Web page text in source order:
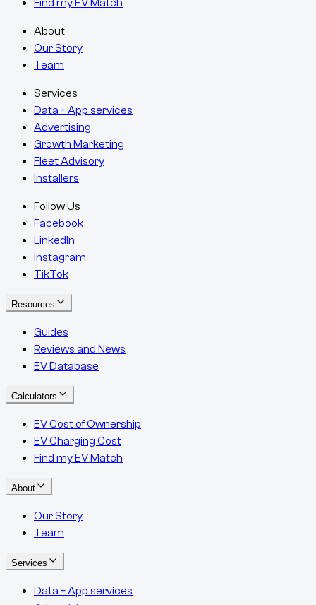
Find my EV Match
About
Our Story
Team
Services
Data + App services
Advertising
Growth Marketing
Fleet Advisory
Installers
Follow Us
Facebook
LinkedIn
Instagram
TikTok
Resources
Guides
Reviews and News
EV Database
Calculators
EV Cost of Ownership
EV Charging Cost
Find my EV Match
About
Our Story
Team
Services
Data + App services